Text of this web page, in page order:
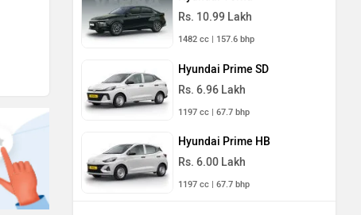
Rs. 10.99 Lakh
1482 cc | 157.6 bhp
Hyundai Prime SD
Rs. 6.96 Lakh
1197 cc | 67.7 bhp
Hyundai Prime HB
Rs. 6.00 Lakh
1197 cc | 67.7 bhp